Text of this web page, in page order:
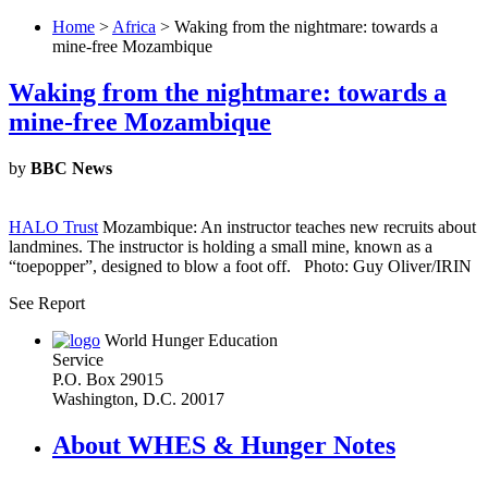
Home > Africa > Waking from the nightmare: towards a
mine-free Mozambique
Waking from the nightmare: towards a
mine-free Mozambique
by BBC News
HALO Trust Mozambique: An instructor teaches new recruits about
landmines. The instructor is holding a small mine, known as a
“toepopper”, designed to blow a foot off. Photo: Guy Oliver/IRIN
See Report
World Hunger Education
Service
P.O. Box 29015
Washington, D.C. 20017
About WHES & Hunger Notes